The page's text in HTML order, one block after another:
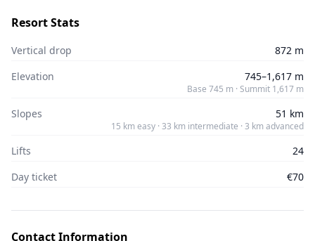
Resort Stats
Vertical drop
872 m
Elevation
745–1,617 m
Base 745 m · Summit 1,617 m
Slopes 51 km
15 km easy · 33 km intermediate · 3 km advanced
Lifts
24
Day ticket
€70
Contact Information